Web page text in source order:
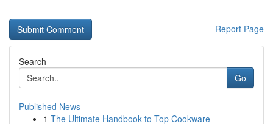
Report Page
Search
Go
Published News
1 The Ultimate Handbook to Top Cookware